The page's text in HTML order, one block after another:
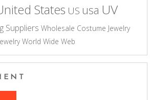
States US usa UV
Suppliers Wholesale Costume Jewelry
World Wide Web